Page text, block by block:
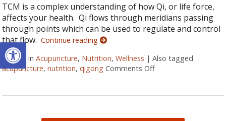
Open toolbar
TCM is a complex understanding of how Qi, or life force,
affects your health. Qi flows through meridians passing
through points which can be used to regulate and control
that flow.Continue reading
Posted inAcupuncture, Nutrition,Wellness |Also tagged
acupuncture,nutrition,qigong Comments Offon More than